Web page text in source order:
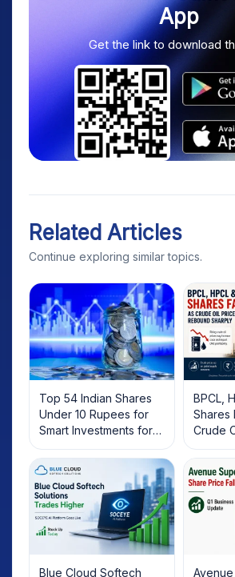
App
Get the link to download
Related Articles
Continue exploring similar topics.
Top 54 Indian Shares
Under 10 Rupees for
Smart Investments for
2025
BPCL,
Shares
Crude
Blue Cloud Softech